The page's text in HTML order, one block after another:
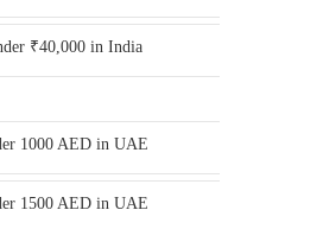
₹40,000 in India
1000 AED in UAE
1500 AED in UAE